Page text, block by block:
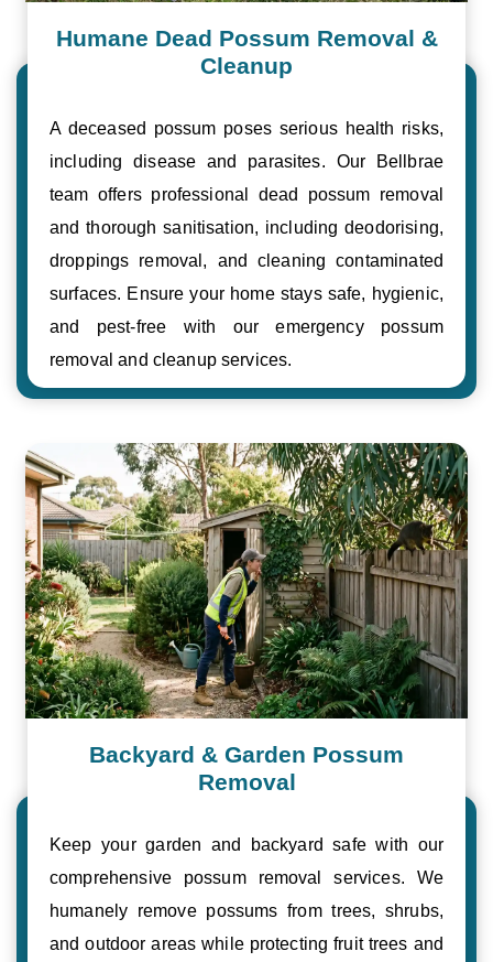
Humane Dead Possum Removal &
Cleanup
A deceased possum poses serious health risks,
including disease and parasites. Our Bellbrae
team offers professional dead possum removal
and thorough sanitisation, including deodorising,
droppings removal, and cleaning contaminated
surfaces. Ensure your home stays safe, hygienic,
and pest-free with our emergency possum
removal and cleanup services.
Backyard & Garden Possum
Removal
Keep your garden and backyard safe with our
comprehensive possum removal services. We
humanely remove possums from trees, shrubs,
and outdoor areas while protecting fruit trees and